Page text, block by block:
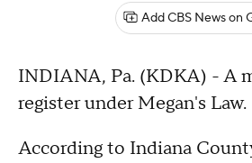
Add CBS News on
INDIANA, Pa. (KDKA) - A
register under Megan's Law.
According to Indiana